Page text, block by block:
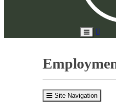
Toggle
Site Navigation